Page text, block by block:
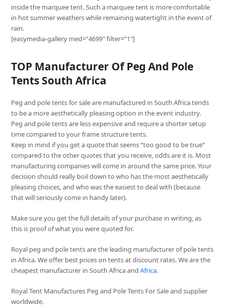
inside the marquee tent. Such a marquee tent is more comfortable
in hot summer weathers while remaining watertight in the event of
rain.
[easymedia-gallery med=”4699″ filter=”1″]
TOP Manufacturer Of Peg And Pole
Tents South Africa
Peg and pole tents for sale are manufactured in South Africa tends
to be a more aesthetically pleasing option in the event industry.
Peg and pole tents are less expensive and require a shorter setup
time compared to your frame structure tents.
Keep in mind if you get a quote that seems “too good to be true”
compared to the other quotes that you receive, odds are it is. Most
manufacturing companies will come in around the same price. Your
decision should really boil down to who has the most aesthetically
pleasing choices, and who was the easiest to deal with (because
that will seriously come in handy later).
Make sure you get the full details of your purchase in writing, as
this is proof of what you were quoted for.
Royal peg and pole tents are the leading manufacturer of pole tents
in Africa. We offer best prices on tents at discount rates. We are the
cheapest manufacturer in South Africa andAfrica.
Royal Tent Manufactures Peg and Pole Tents For Sale and supplier
worldwide.